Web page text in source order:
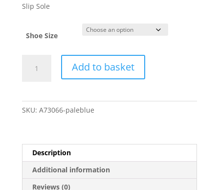
Slip Sole
Shoe Size
Add to basket
SKU: A73066-paleblue
Description
Additional information
Reviews (0)